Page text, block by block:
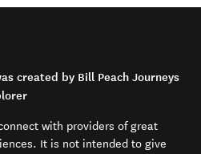
created by Bill Peach Journeys
with providers of great
It is not intended to give